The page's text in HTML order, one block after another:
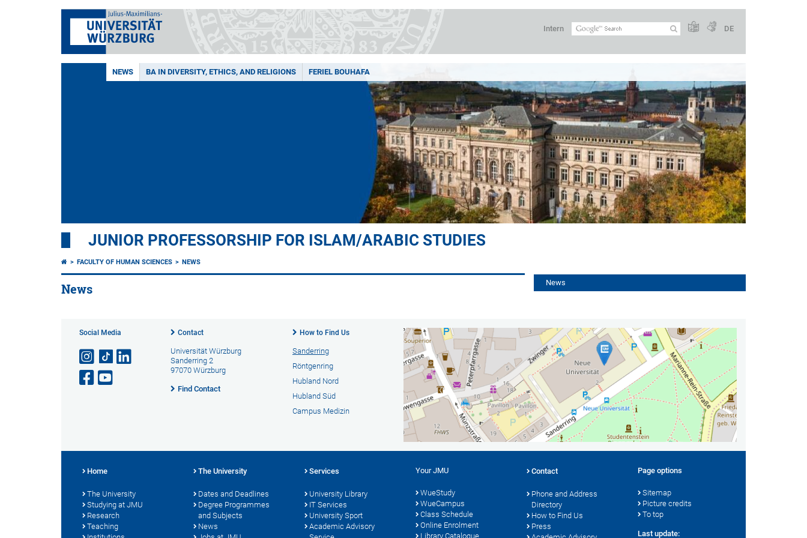
Intern DE
NEWS BA IN DIVERSITY, ETHICS, AND RELIGIONS FERIEL BOUHAFA
JUNIOR PROFESSORSHIP FOR ISLAM/ARABIC STUDIES
FACULTY OF HUMAN SCIENCES NEWS
News News
Social Media Contact
Universität Würzburg
Sanderring 2
97070 Würzburg
Find Contact
How to Find Us
Sanderring
Röntgenring
Hubland Nord
Hubland Süd
Campus Medizin
Home
The University
Studying at JMU
Research
Teaching
The University
Dates and Deadlines
Degree Programmes
and Subjects
News
Services
University Library
IT Services
University Sport
Academic Advisory
Your JMU
WueStudy
WueCampus
Class Schedule
Online Enrolment
Library Catalogue
Contact
Phone and Address
Directory
How to Find Us
Press
Page options
Sitemap
Picture credits
To top
Last update: